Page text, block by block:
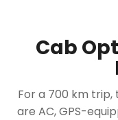
Cab
For a 700 km
are AC, GPS-